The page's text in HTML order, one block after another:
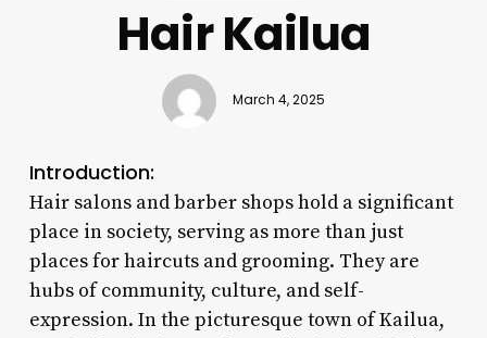
Hair Kailua
March 4, 2025
Introduction:
Hair salons and barber shops hold a significant
place in society, serving as more than just
places for haircuts and grooming. They are
hubs of community, culture, and self-
expression. In the picturesque town of Kailua,